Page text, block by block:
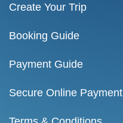
Create Your Trip
Booking Guide
Payment Guide
Secure Online Payment